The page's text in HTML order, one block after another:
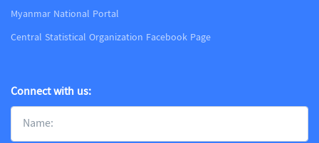
Myanmar National Portal
Central Statistical Organization Facebook Page
Connect with us: